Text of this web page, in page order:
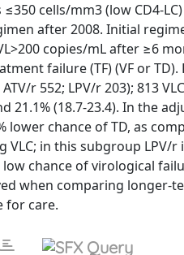
cells/mm3 (low CD4-
after 2008. Initial
copies/mL after ≥6
failure (TF) (VF or TD).
r 552; LPV/r 203); 813
21.1% (18.7-23.4). In the
chance of TD, as
VLC; in this subgroup LPV/r
chance of virological
when comparing longer-
for care.